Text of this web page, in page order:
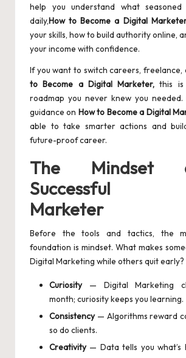
help you understand what
daily,How to Become a Digital
your skills, how to build authority online,
your income with confidence.
If you want to switch careers, freelance,
to Become a Digital Marketer,this
roadmap you never knew you
guidance on How to Become a Digital
able to take smarter actions and
future-proof career.
The
Successful
Marketer
Before the tools and tactics, the
foundation is mindset. What makes
Digital Marketing while others quit
Curiosity— Digital Marketing
month; curiosity keeps you learning.
Consistency— Algorithms reward
so do clients.
Creativity— Data tells you what’s